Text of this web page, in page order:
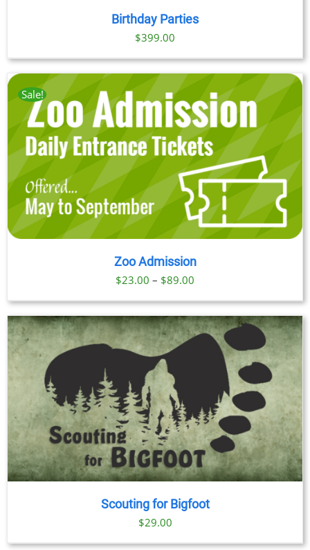
Birthday Parties
$399.00
Sale!
Zoo Admission
$23.00 – $89.00
range:
$23.00
through
$89.00
Scouting for Bigfoot
$29.00